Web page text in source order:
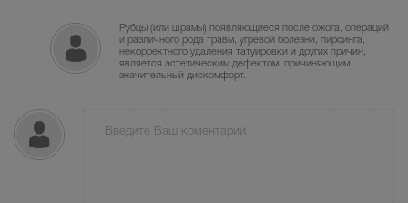
Рубцы (или шрамы) появляющиеся после ожога, операций
и различного рода травм, угревой болезни, пирсинга,
некорректного удаления татуировки и других причин,
является эстетическим дефектом, причиняющим
значительный дискомфорт.